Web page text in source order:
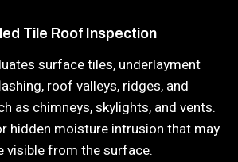
Tile Roof Inspection
surface tiles, underlayment
roof valleys, ridges, and
as chimneys, skylights, and vents.
hidden moisture intrusion that may
visible from the surface.